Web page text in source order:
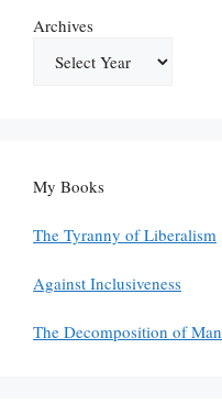
Archives
My Books
The Tyranny of Liberalism
Against Inclusiveness
The Decomposition of Man